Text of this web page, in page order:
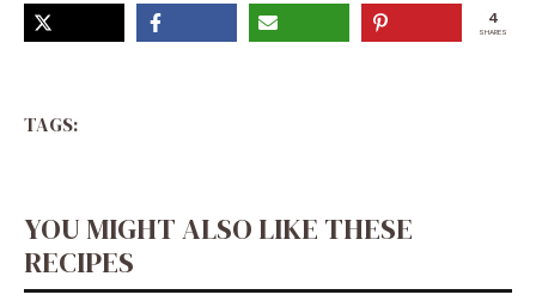
4
SHARES
TAGS:
YOU MIGHT ALSO LIKE THESE
RECIPES